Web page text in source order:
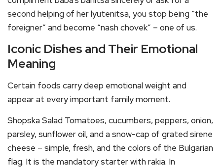
second helping of her lyutenitsa, you stop being “the
foreigner” and become “nash chovek” – one of us.
Iconic Dishes and Their Emotional
Meaning
Certain foods carry deep emotional weight and
appear at every important family moment.
Shopska Salad Tomatoes, cucumbers, peppers, onion,
parsley, sunflower oil, and a snow-cap of grated sirene
cheese – simple, fresh, and the colors of the Bulgarian
flag. It is the mandatory starter with rakia. In